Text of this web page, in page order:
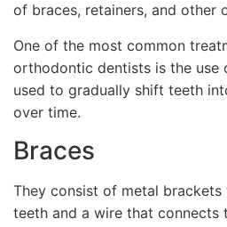
of braces, retainers, and other
One of the most common
orthodontic dentists is the use
used to gradually shift teeth
over time.
Braces
They consist of metal
teeth and a wire that connects